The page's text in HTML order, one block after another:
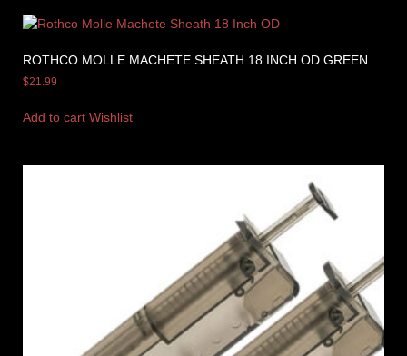
ROTHCO MOLLE MACHETE SHEATH 18 INCH OD GREEN
$21.99
Add to cart Wishlist